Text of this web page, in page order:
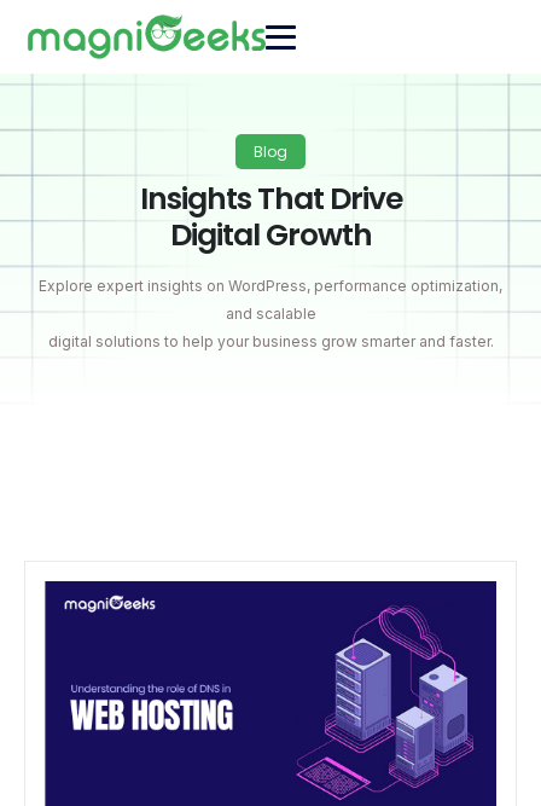
Blog
Insights That Drive
Digital Growth
Explore expert insights on WordPress, performance optimization,
and scalable
digital solutions to help your business grow smarter and faster.